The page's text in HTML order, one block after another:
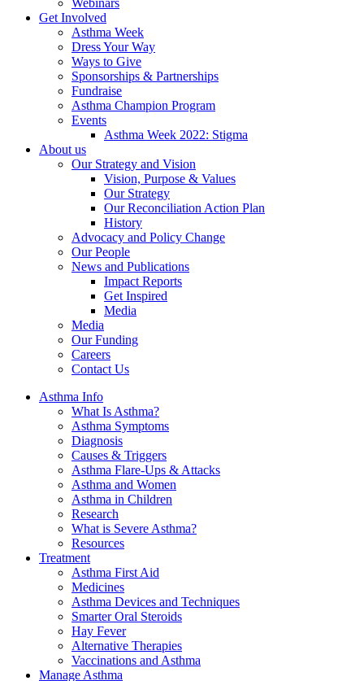
Webinars
Get Involved
Asthma Week
Dress Your Way
Ways to Give
Sponsorships & Partnerships
Fundraise
Asthma Champion Program
Events
Asthma Week 2022: Stigma
About us
Our Strategy and Vision
Vision, Purpose & Values
Our Strategy
Our Reconciliation Action Plan
History
Advocacy and Policy Change
Our People
News and Publications
Impact Reports
Get Inspired
Media
Media
Our Funding
Careers
Contact Us
Asthma Info
What Is Asthma?
Asthma Symptoms
Diagnosis
Causes & Triggers
Asthma Flare-Ups & Attacks
Asthma and Women
Asthma in Children
Research
What is Severe Asthma?
Resources
Treatment
Asthma First Aid
Medicines
Asthma Devices and Techniques
Smarter Oral Steroids
Hay Fever
Alternative Therapies
Vaccinations and Asthma
Manage Asthma